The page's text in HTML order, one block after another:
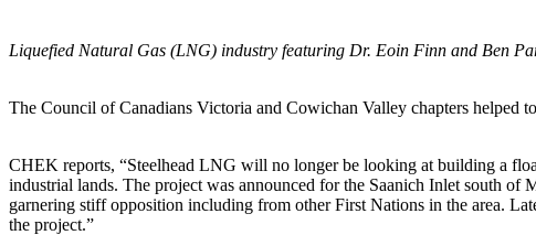
Liquefied Natural Gas (LNG) industry featuring Dr. Eoin Finn and Ben
The Council of Canadians Victoria and Cowichan Valley chapters helped
CHEK reports, “Steelhead LNG will no longer be looking at building a
industrial lands. The project was announced for the Saanich Inlet south
garnering stiff opposition including from other First Nations in the area.
the project.”